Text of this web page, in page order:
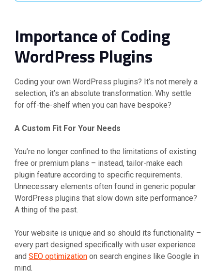
Importance of Coding
WordPress Plugins
Coding your own WordPress plugins? It’s not merely a
selection, it’s an absolute transformation. Why settle
for off-the-shelf when you can have bespoke?
A Custom Fit For Your Needs
You’re no longer confined to the limitations of existing
free or premium plans – instead, tailor-make each
plugin feature according to specific requirements.
Unnecessary elements often found in generic popular
WordPress plugins that slow down site performance?
A thing of the past.
Your website is unique and so should its functionality –
every part designed specifically with user experience
and SEO optimization on search engines like Google in
mind.